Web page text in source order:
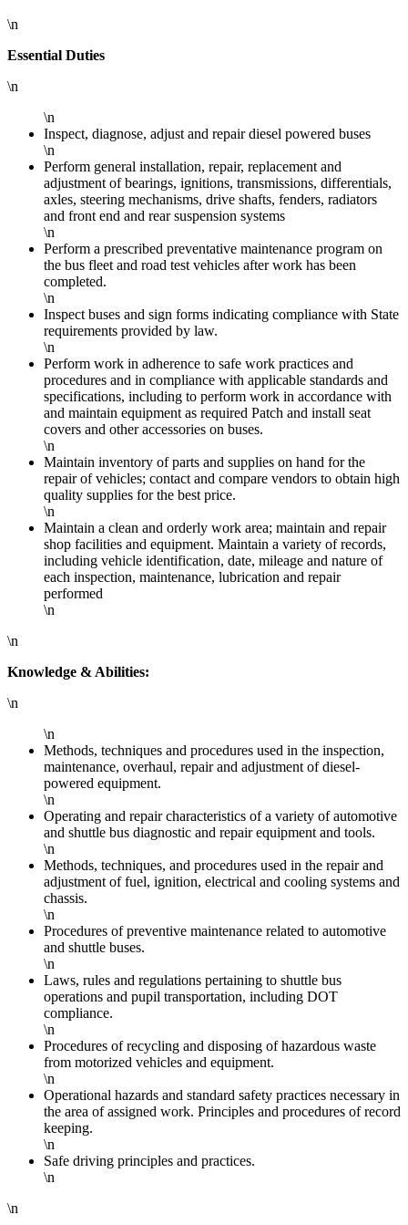
\n
Essential Duties
\n
\n
Inspect, diagnose, adjust and repair diesel powered buses
\n
Perform general installation, repair, replacement and
adjustment of bearings, ignitions, transmissions, differentials,
axles, steering mechanisms, drive shafts, fenders, radiators
and front end and rear suspension systems
\n
Perform a prescribed preventative maintenance program on
the bus fleet and road test vehicles after work has been
completed.
\n
Inspect buses and sign forms indicating compliance with State
requirements provided by law.
\n
Perform work in adherence to safe work practices and
procedures and in compliance with applicable standards and
specifications, including to perform work in accordance with
and maintain equipment as required Patch and install seat
covers and other accessories on buses.
\n
Maintain inventory of parts and supplies on hand for the
repair of vehicles; contact and compare vendors to obtain high
quality supplies for the best price.
\n
Maintain a clean and orderly work area; maintain and repair
shop facilities and equipment. Maintain a variety of records,
including vehicle identification, date, mileage and nature of
each inspection, maintenance, lubrication and repair
performed
\n
\n
Knowledge & Abilities:
\n
\n
Methods, techniques and procedures used in the inspection,
maintenance, overhaul, repair and adjustment of diesel-
powered equipment.
\n
Operating and repair characteristics of a variety of automotive
and shuttle bus diagnostic and repair equipment and tools.
\n
Methods, techniques, and procedures used in the repair and
adjustment of fuel, ignition, electrical and cooling systems and
chassis.
\n
Procedures of preventive maintenance related to automotive
and shuttle buses.
\n
Laws, rules and regulations pertaining to shuttle bus
operations and pupil transportation, including DOT
compliance.
\n
Procedures of recycling and disposing of hazardous waste
from motorized vehicles and equipment.
\n
Operational hazards and standard safety practices necessary in
the area of assigned work. Principles and procedures of record
keeping.
\n
Safe driving principles and practices.
\n
\n